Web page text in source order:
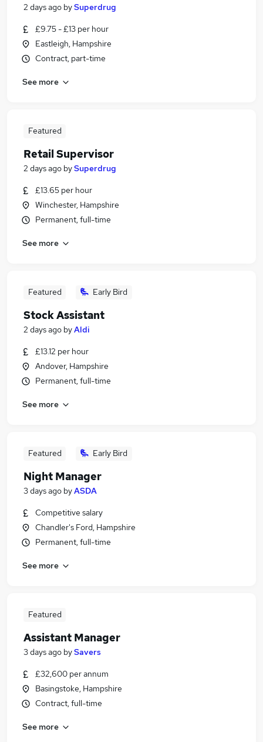
2 days ago bySuperdrug
£9.75 - £13 per hour
Eastleigh, Hampshire
Contract, part-time
See more
Featured
Retail Supervisor
2 days ago bySuperdrug
£13.65 per hour
Winchester, Hampshire
Permanent, full-time
See more
Featured Early Bird
Stock Assistant
2 days ago byAldi
£13.12 per hour
Andover, Hampshire
Permanent, full-time
See more
Featured Early Bird
Night Manager
3 days ago byASDA
Competitive salary
Chandler's Ford, Hampshire
Permanent, full-time
See more
Featured
Assistant Manager
3 days ago bySavers
£32,600 per annum
Basingstoke, Hampshire
Contract, full-time
See more